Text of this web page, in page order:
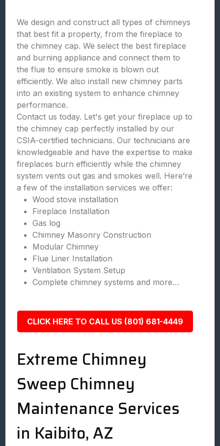
We design and construct all types of chimneys
that best fit a property, from the fireplace to
the chimney cap. We select the best fireplace
and burning appliance and connect them to
the flue to ensure smoke is blown out
efficiently. We also install new chimney parts
into an existing system to enhance chimney
performance.
Contact us today. Let's get your fireplace up to
the chimney cap perfectly installed by our
CSIA-certified technicians. Our technicians are
knowledgeable and have the expertise to make
fireplaces burn efficiently while the chimney
system vents out gas and smokes well. Here’re
a few of the installation services we offer:
Wood stove installation
Fireplace Installation
Gas log
Chimney Masonry Construction
Modular Chimney
Flue Liner Installation
Ventilation System Setup
Complete chimney systems and more…
CLICK HERE TO CALL US (801) 681-4449
Extreme Chimney
Sweep Chimney
Maintenance Services
in Kaibito, AZ